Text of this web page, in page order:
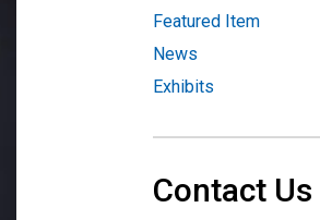
Featured Item
News
Exhibits
Contact Us